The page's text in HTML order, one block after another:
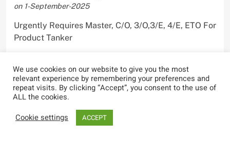
on 1-September-2025
Urgently Requires Master, C/O, 3/O,3/E, 4/E, ETO For
Product Tanker
The Great Eastern Shipping Company Limited
Urgently Requires Master, C/O, 2/O, Bsn, AB,
We use cookies on our website to give you the most
relevant experience by remembering your preferences and
repeat visits. By clicking “Accept”, you consent to the use of
ALL the cookies.
Cookie settings
ACCEPT